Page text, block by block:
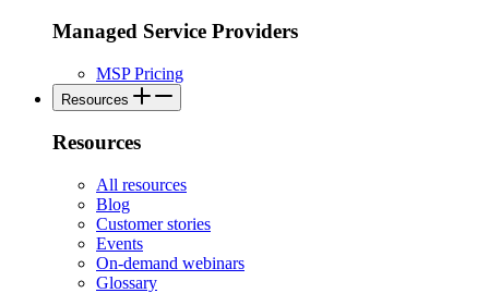
Managed Service Providers
MSP Pricing
Resources
Resources
All resources
Blog
Customer stories
Events
On-demand webinars
Glossary